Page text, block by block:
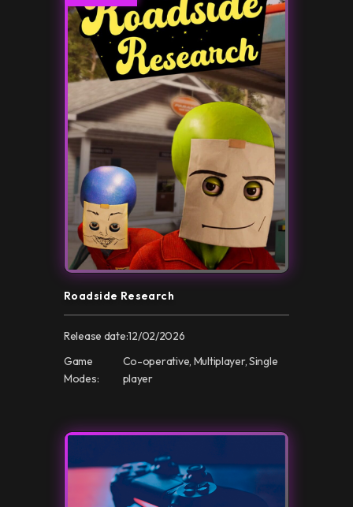
Roadside Research
Release date:12/02/2026
Game
Modes:
Co-operative, Multiplayer, Single
player